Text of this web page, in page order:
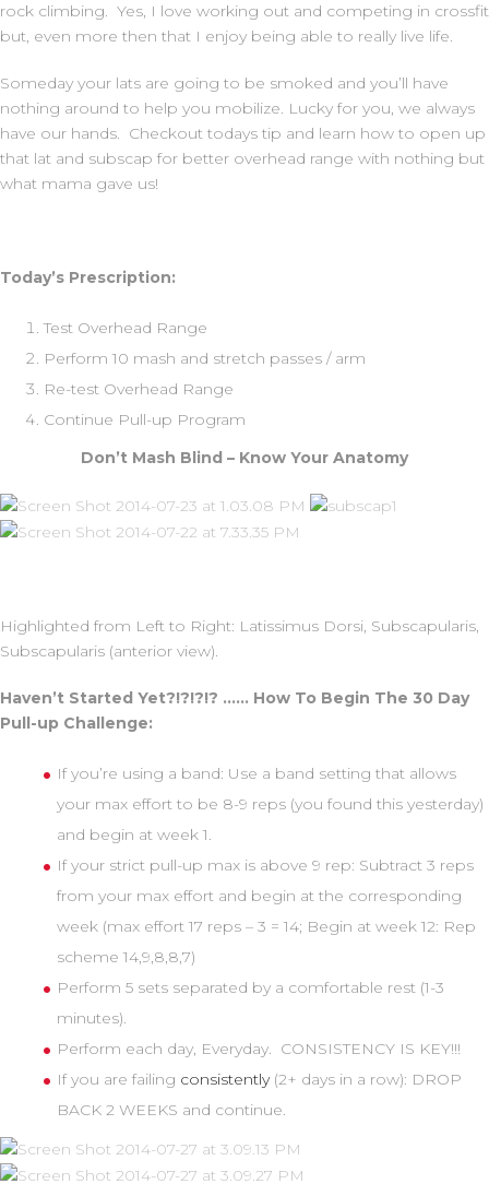
rock climbing. Yes, I love working out and competing in crossfit
but, even more then that I enjoy being able to really live life.
Someday your lats are going to be smoked and you’ll have
nothing around to help you mobilize. Lucky for you, we always
have our hands. Checkout todays tip and learn how to open up
that lat and subscap for better overhead range with nothing but
what mama gave us!
Today’s Prescription:
Test Overhead Range
Perform 10 mash and stretch passes / arm
Re-test Overhead Range
Continue Pull-up Program
Don’t Mash Blind – Know Your Anatomy
Highlighted from Left to Right: Latissimus Dorsi, Subscapularis,
Subscapularis (anterior view).
Haven’t Started Yet?!?!?!? …… How To Begin The 30 Day
Pull-up Challenge:
If you’re using a band: Use a band setting that allows
your max effort to be 8-9 reps (you found this yesterday)
and begin at week 1.
If your strict pull-up max is above 9 rep: Subtract 3 reps
from your max effort and begin at the corresponding
week (max effort 17 reps – 3 = 14; Begin at week 12: Rep
scheme 14,9,8,8,7)
Perform 5 sets separated by a comfortable rest (1-3
minutes).
Perform each day, Everyday. CONSISTENCY IS KEY!!!
If you are failing consistently(2+ days in a row): DROP
BACK 2 WEEKS and continue.